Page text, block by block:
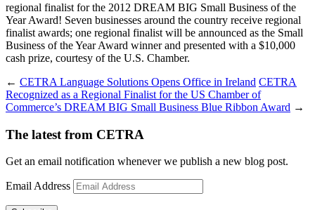
regional finalist for the 2012 DREAM BIG Small Business of the
Year Award! Seven businesses around the country receive regional
finalist awards; one regional finalist will be announced as the Small
Business of the Year Award winner and presented with a $10,000
cash prize, courtesy of the U.S. Chamber.
← CETRA Language Solutions Opens Office in Ireland CETRA
Recognized as a Regional Finalist for the US Chamber of
Commerce’s DREAM BIG Small Business Blue Ribbon Award →
The latest from CETRA
Get an email notification whenever we publish a new blog post.
Email Address